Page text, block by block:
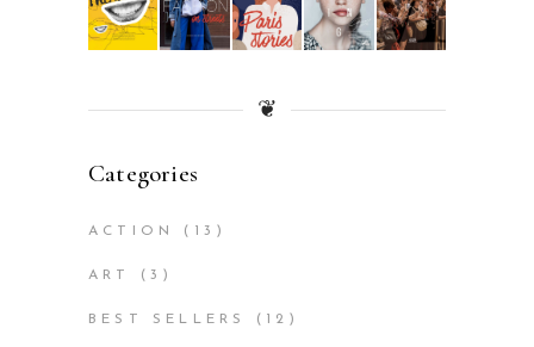
❦
Categories
ACTION (13)
ART (3)
BEST SELLERS (12)